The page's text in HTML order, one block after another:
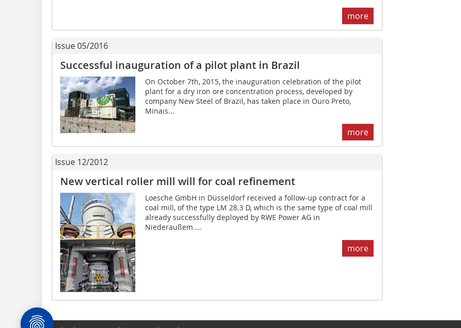
more
Issue 05/2016
Successful inauguration of a pilot plant in Brazil
On October 7th, 2015, the inauguration celebration of the pilot
plant for a dry iron ore concentration process, developed by
company New Steel of Brazil, has taken place in Ouro Preto,
Minais...
more
Issue 12/2012
New vertical roller mill will for coal ­refinement
Loesche GmbH in Düsseldorf received a follow-up contract for a
coal mill, of the type LM 28.3 D, which is the same type of coal mill
already successfully deployed by RWE Power AG in
Niederaußem....
more